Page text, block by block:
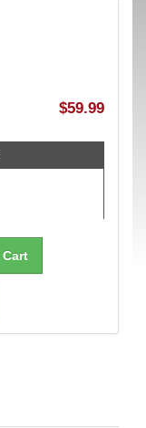
$59.99